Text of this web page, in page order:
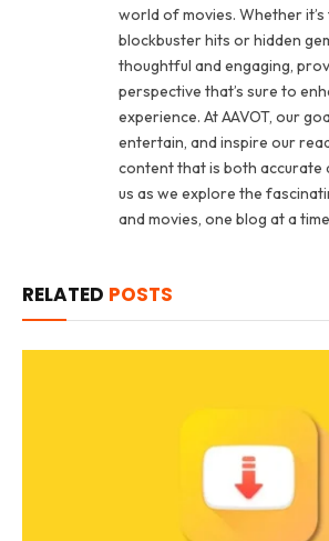
world of movies. Whether
blockbuster hits or hidden
thoughtful and engaging,
perspective that’s sure to
experience. At AAVOT, our
entertain, and inspire our
content that is both accurate
us as we explore the
and movies, one blog at a
RELATED POSTS